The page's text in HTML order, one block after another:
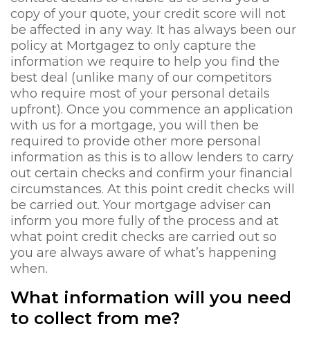
copy of your quote, your credit score will not
be affected in any way. It has always been our
policy at Mortgagez to only capture the
information we require to help you find the
best deal (unlike many of our competitors
who require most of your personal details
upfront). Once you commence an application
with us for a mortgage, you will then be
required to provide other more personal
information as this is to allow lenders to carry
out certain checks and confirm your financial
circumstances. At this point credit checks will
be carried out. Your mortgage adviser can
inform you more fully of the process and at
what point credit checks are carried out so
you are always aware of what’s happening
when.
What information will you need
to collect from me?